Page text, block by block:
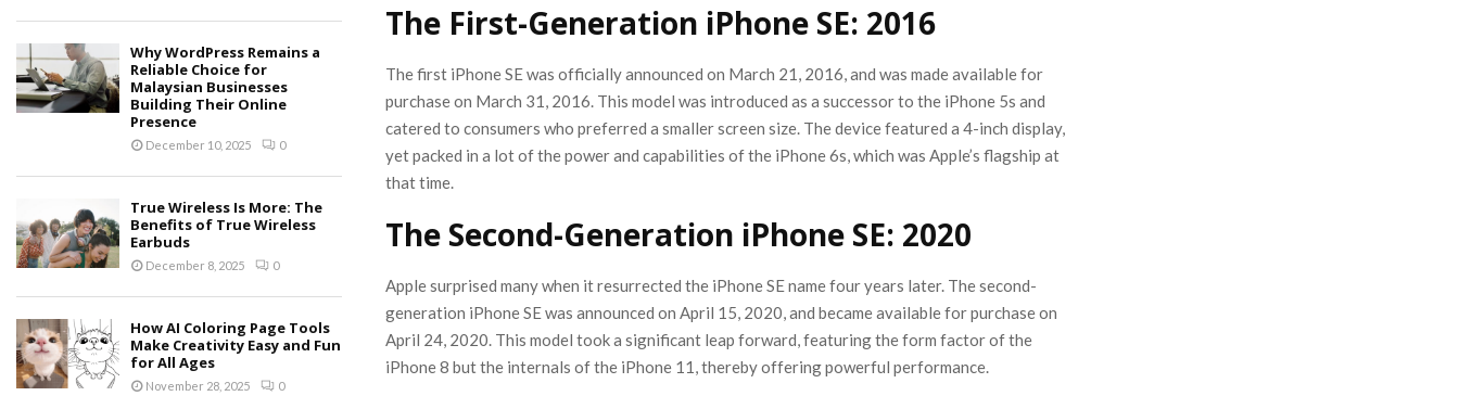
The First-Generation iPhone SE: 2016
The first iPhone SE was officially announced on March 21, 2016, and was made available for
purchase on March 31, 2016. This model was introduced as a successor to the iPhone 5s and
catered to consumers who preferred a smaller screen size. The device featured a 4-inch display,
yet packed in a lot of the power and capabilities of the iPhone 6s, which was Apple’s flagship at
that time.
The Second-Generation iPhone SE: 2020
Apple surprised many when it resurrected the iPhone SE name four years later. The second-
generation iPhone SE was announced on April 15, 2020, and became available for purchase on
April 24, 2020. This model took a significant leap forward, featuring the form factor of the
iPhone 8 but the internals of the iPhone 11, thereby offering powerful performance.
Why WordPress Remains a
Reliable Choice for
Malaysian Businesses
Building Their Online
Presence
December 10, 2025 0
True Wireless Is More: The
Benefits of True Wireless
Earbuds
December 8, 2025 0
How AI Coloring Page Tools
Make Creativity Easy and Fun
for All Ages
November 28, 2025 0